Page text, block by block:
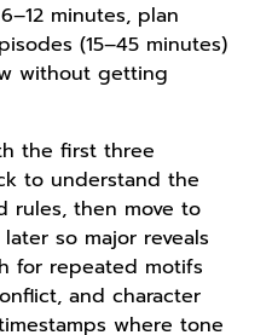
minutes, plan
(15–45 minutes)
without getting
the first three
to understand the
rules, then move to
so major reveals
for repeated motifs
and character
where tone